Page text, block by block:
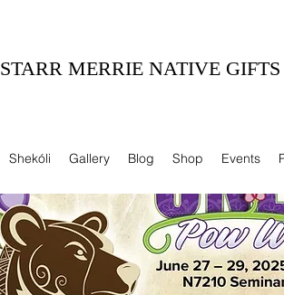
STARR MERRIE NATIVE
Shekóli Gallery Blog Shop Events